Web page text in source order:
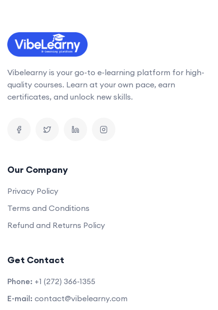
Vibelearny is your go-to e-learning platform for high-
quality courses. Learn at your own pace, earn
certificates, and unlock new skills.
Our Company
Privacy Policy
Terms and Conditions
Refund and Returns Policy
Get Contact
Phone: +1 (272) 366-1355
E-mail: contact@vibelearny.com